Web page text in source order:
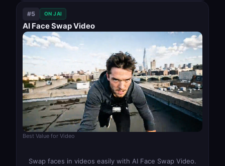
#5 ON JAI
AI Face Swap Video
Best Value for Video
Swap faces in videos easily with AI Face Swap Video.